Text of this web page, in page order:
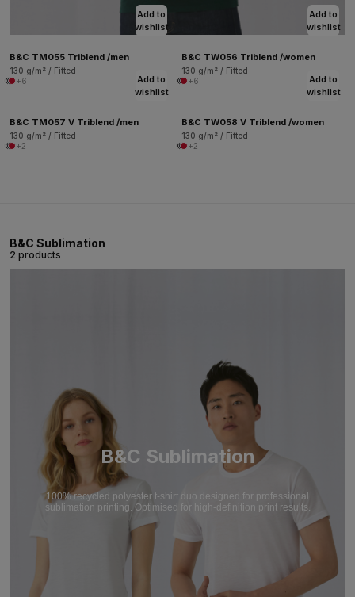
Add to
wishlist
B&C TM055 Triblend /men
130 g/m² / Fitted
+6
Add to
wishlist
B&C TW056 Triblend /women
130 g/m² / Fitted
+6
Add to
wishlist
B&C TM057 V Triblend /men
130 g/m² / Fitted
+2
Add to
wishlist
B&C TW058 V Triblend /women
130 g/m² / Fitted
+2
B&C Sublimation
2 products
B&C Sublimation
100% recycled polyester t-shirt duo designed for professional
sublimation printing. Optimised for high-definition print results.